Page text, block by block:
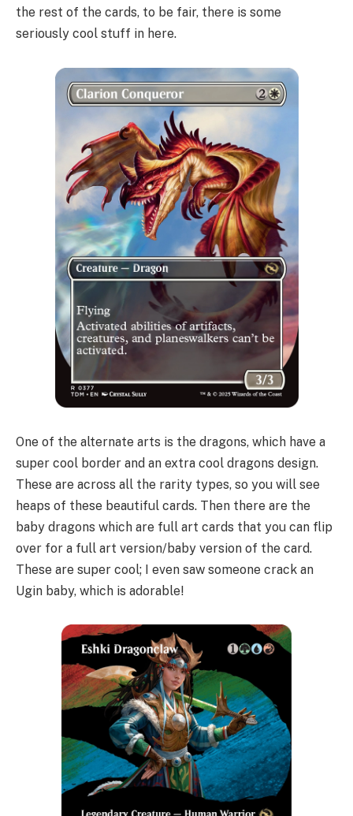
the rest of the cards, to be fair, there is some
seriously cool stuff in here.
One of the alternate arts is the dragons, which have a
super cool border and an extra cool dragons design.
These are across all the rarity types, so you will see
heaps of these beautiful cards. Then there are the
baby dragons which are full art cards that you can flip
over for a full art version/baby version of the card.
These are super cool; I even saw someone crack an
Ugin baby, which is adorable!